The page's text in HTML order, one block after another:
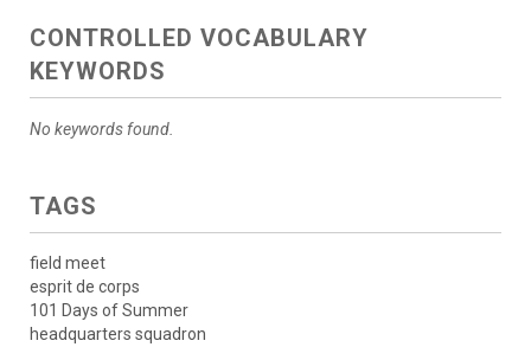
CONTROLLED VOCABULARY
KEYWORDS
No keywords found.
TAGS
field meet
esprit de corps
101 Days of Summer
headquarters squadron